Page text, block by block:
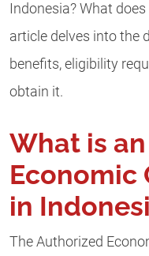
Indonesia? What
article delves into the
benefits, eligibility
obtain it.
What is
Economic
in
The Authorized